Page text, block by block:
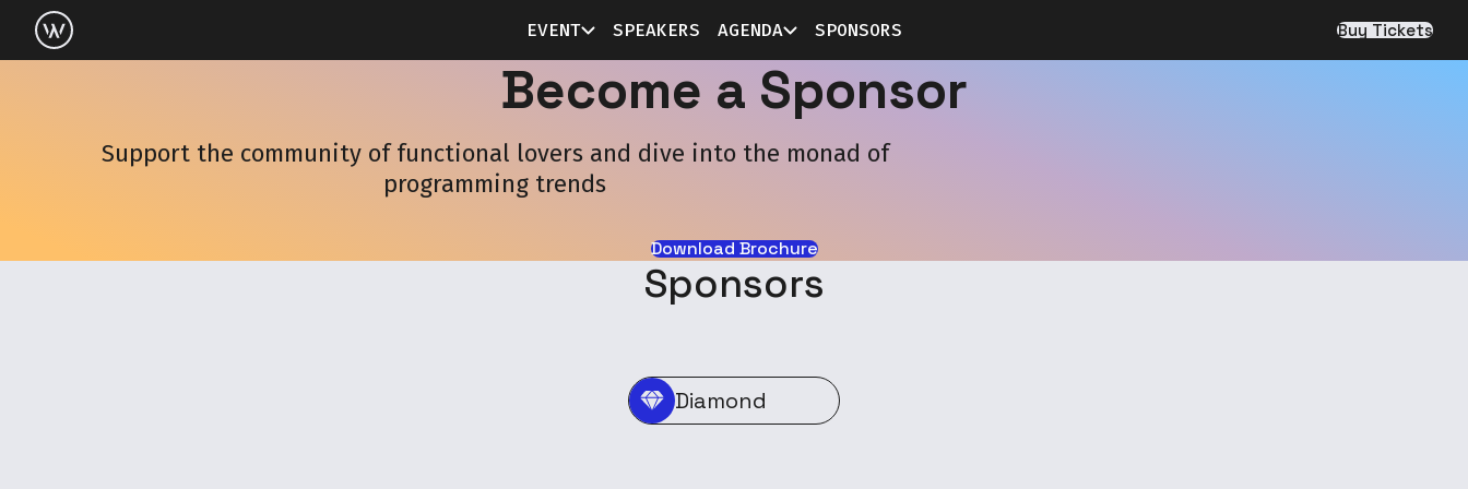
EVENT SPEAKERS AGENDA SPONSORS Buy Tickets
Become a Sponsor
Support the community of functional lovers and dive into the monad of
programming trends
Download Brochure
Sponsors
Diamond